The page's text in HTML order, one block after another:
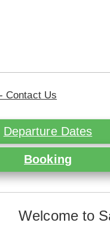
Contact Us
Departure Dates
Booking
Welcome to